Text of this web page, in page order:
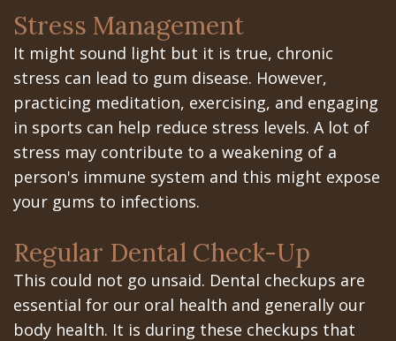
History
of
Dental
Implants
Teeth
In
A
Day
All
Portal
Los
Banos
Referring
Doctors
Stress Management
It might sound light but it is true, chronic
stress can lead to gum disease. However,
practicing meditation, exercising, and engaging
in sports can help reduce stress levels. A lot of
stress may contribute to a weakening of a
person's immune system and this might expose
your gums to infections.
Regular Dental Check-Up
This could not go unsaid. Dental checkups are
essential for our oral health and generally our
body health. It is during these checkups that